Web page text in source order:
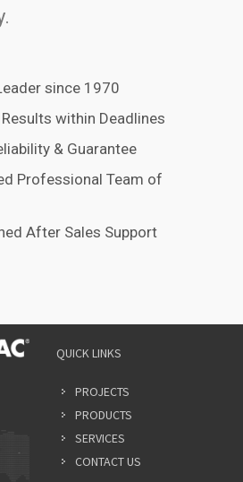
since 1970
within Deadlines
& Guarantee
Professional Team of
After Sales Support
QUICK LINKS
PROJECTS
PRODUCTS
SERVICES
CONTACT US